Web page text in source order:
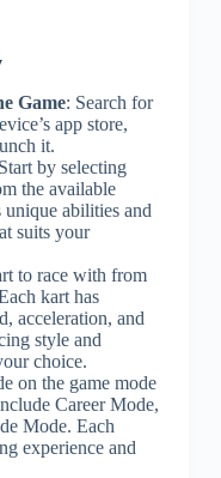
Game: Search for
app store,
it.
by selecting
the available
unique abilities and
suits your
to race with from
kart has
acceleration, and
style and
choice.
on the game mode
Career Mode,
Mode. Each
experience and